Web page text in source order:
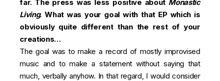
far. The press was less positive about Monastic
Living. What was your goal with that EP which is
obviously quite different than the rest of your
creations…
The goal was to make a record of mostly improvised
music and to make a statement without saying that
much, verbally anyhow. In that regard, I would consider